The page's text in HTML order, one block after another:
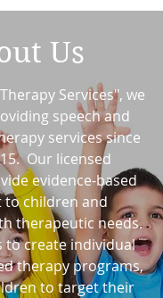
Services", we
speech and
services since
Our licensed
evidence-based
children and
therapeutic needs.
to create individual
therapy programs,
to target their
Us